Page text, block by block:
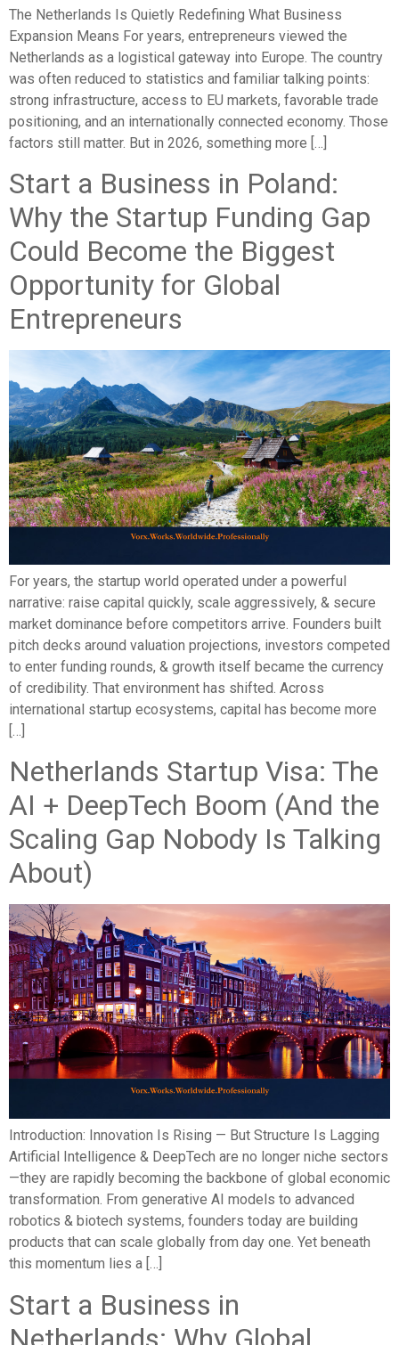
The Netherlands Is Quietly Redefining What Business
Expansion Means For years, entrepreneurs viewed the
Netherlands as a logistical gateway into Europe. The country
was often reduced to statistics and familiar talking points:
strong infrastructure, access to EU markets, favorable trade
positioning, and an internationally connected economy. Those
factors still matter. But in 2026, something more […]
Start a Business in Poland:
Why the Startup Funding Gap
Could Become the Biggest
Opportunity for Global
Entrepreneurs
For years, the startup world operated under a powerful
narrative: raise capital quickly, scale aggressively, & secure
market dominance before competitors arrive. Founders built
pitch decks around valuation projections, investors competed
to enter funding rounds, & growth itself became the currency
of credibility. That environment has shifted. Across
international startup ecosystems, capital has become more
[…]
Netherlands Startup Visa: The
AI + DeepTech Boom (And the
Scaling Gap Nobody Is Talking
About)
Introduction: Innovation Is Rising — But Structure Is Lagging
Artificial Intelligence & DeepTech are no longer niche sectors
—they are rapidly becoming the backbone of global economic
transformation. From generative AI models to advanced
robotics & biotech systems, founders today are building
products that can scale globally from day one. Yet beneath
this momentum lies a […]
Start a Business in